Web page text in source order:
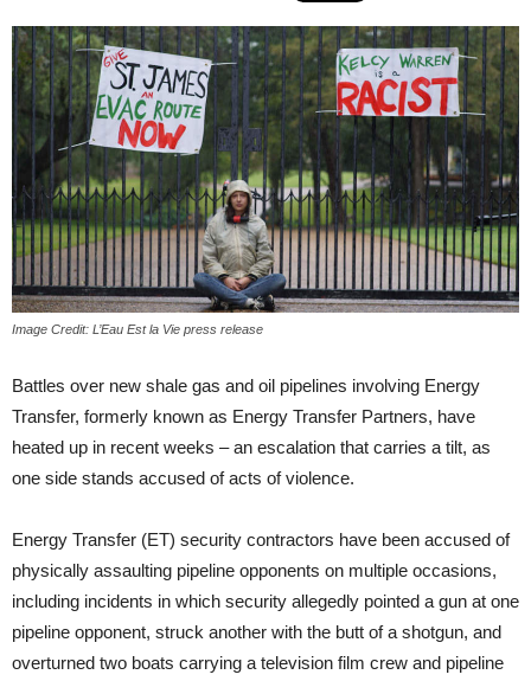
Image Credit: L’Eau Est la Vie press release
Battles over new shale gas and oil pipelines involving Energy
Transfer, formerly known as Energy Transfer Partners, have
heated up in recent weeks – an escalation that carries a tilt, as
one side stands accused of acts of violence.
Energy Transfer (ET) security contractors have been accused of
physically assaulting pipeline opponents on multiple occasions,
including incidents in which security allegedly pointed a gun at one
pipeline opponent, struck another with the butt of a shotgun, and
overturned two boats carrying a television film crew and pipeline